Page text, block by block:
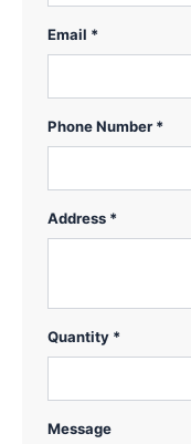
Email *
Phone Number *
Address *
Quantity *
Message